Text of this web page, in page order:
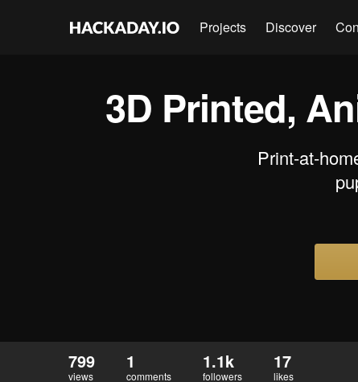
Projects Discover
3D Printed,
Print-at-
799
views
1
comments
1.1k
followers
17
likes